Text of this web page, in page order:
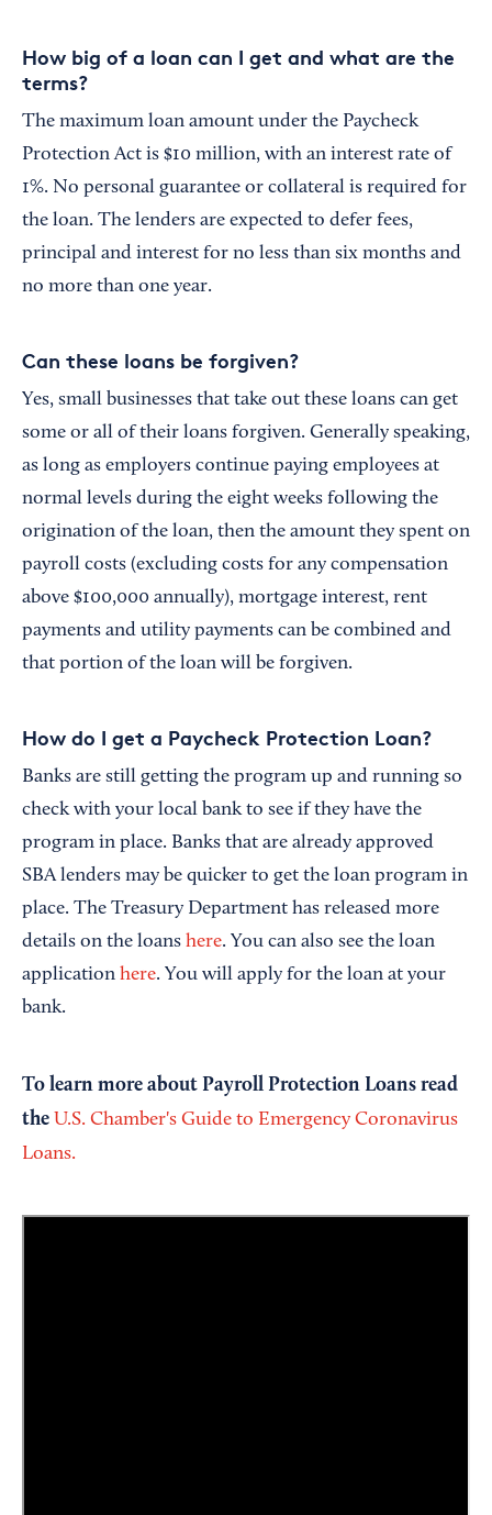
How big of a loan can I get and what are the
terms?
The maximum loan amount under the Paycheck
Protection Act is $10 million, with an interest rate of
1%. No personal guarantee or collateral is required for
the loan. The lenders are expected to defer fees,
principal and interest for no less than six months and
no more than one year.
Can these loans be forgiven?
Yes, small businesses that take out these loans can get
some or all of their loans forgiven. Generally speaking,
as long as employers continue paying employees at
normal levels during the eight weeks following the
origination of the loan, then the amount they spent on
payroll costs (excluding costs for any compensation
above $100,000 annually), mortgage interest, rent
payments and utility payments can be combined and
that portion of the loan will be forgiven.
How do I get a Paycheck Protection Loan?
Banks are still getting the program up and running so
check with your local bank to see if they have the
program in place. Banks that are already approved
SBA lenders may be quicker to get the loan program in
place. The Treasury Department has released more
details on the loans here. You can also see the loan
application here. You will apply for the loan at your
bank.
To learn more about Payroll Protection Loans read
the U.S. Chamber's Guide to Emergency Coronavirus
Loans.